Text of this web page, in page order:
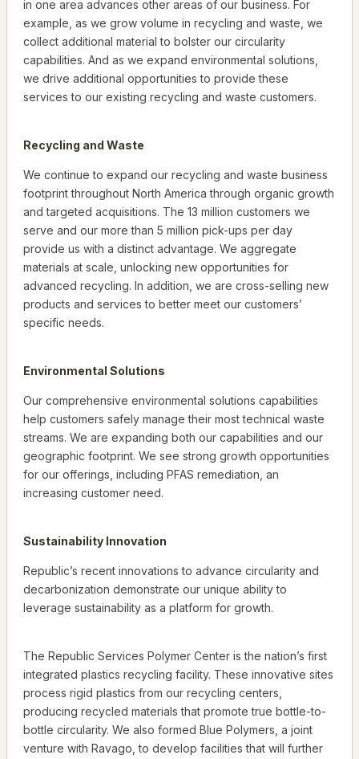
in one area advances other areas of our business. For
example, as we grow volume in recycling and waste, we
collect additional material to bolster our circularity
capabilities. And as we expand environmental solutions,
we drive additional opportunities to provide these
services to our existing recycling and waste customers.
Recycling and Waste
We continue to expand our recycling and waste business
footprint throughout North America through organic growth
and targeted acquisitions. The 13 million customers we
serve and our more than 5 million pick-ups per day
provide us with a distinct advantage. We aggregate
materials at scale, unlocking new opportunities for
advanced recycling. In addition, we are cross-selling new
products and services to better meet our customers’
specific needs.
Environmental Solutions
Our comprehensive environmental solutions capabilities
help customers safely manage their most technical waste
streams. We are expanding both our capabilities and our
geographic footprint. We see strong growth opportunities
for our offerings, including PFAS remediation, an
increasing customer need.
Sustainability Innovation
Republic’s recent innovations to advance circularity and
decarbonization demonstrate our unique ability to
leverage sustainability as a platform for growth.
The Republic Services Polymer Center is the nation’s first
integrated plastics recycling facility. These innovative sites
process rigid plastics from our recycling centers,
producing recycled materials that promote true bottle-to-
bottle circularity. We also formed Blue Polymers, a joint
venture with Ravago, to develop facilities that will further